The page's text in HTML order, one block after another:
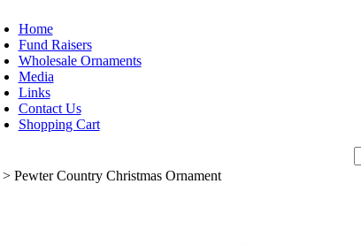
Home
Fund Raisers
Wholesale Ornaments
Media
Links
Contact Us
Shopping Cart
> Pewter Country Christmas Ornament